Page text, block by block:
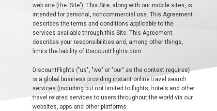
AFRICA
Y
MEDIO
ORIENTE
EUROPE MAIN
ALBANIA
web site (the 'Site'). This Site, along with our mobile sites, is
intended for personal, noncommercial use. This Agreement
describes the terms and conditions applicable to the
services available through this Site. This Agreement
describes your responsibilities and, among other things,
limits the liability of DiscountFlights.com.
DiscountFlights ("us", "we" or "our" as the context requires)
is a global business providing instant online travel search
services (including but not limited to flights, hotels and other
travel related services to users throughout the world via our
websites, apps and other platforms.